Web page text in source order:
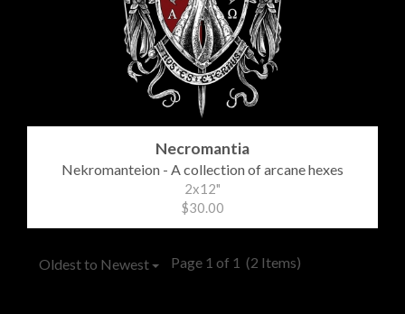
Necromantia
Nekromanteion - A collection of arcane hexes
2x12"
$30.00
Oldest to Newest Page 1 of 1 (2 Items)